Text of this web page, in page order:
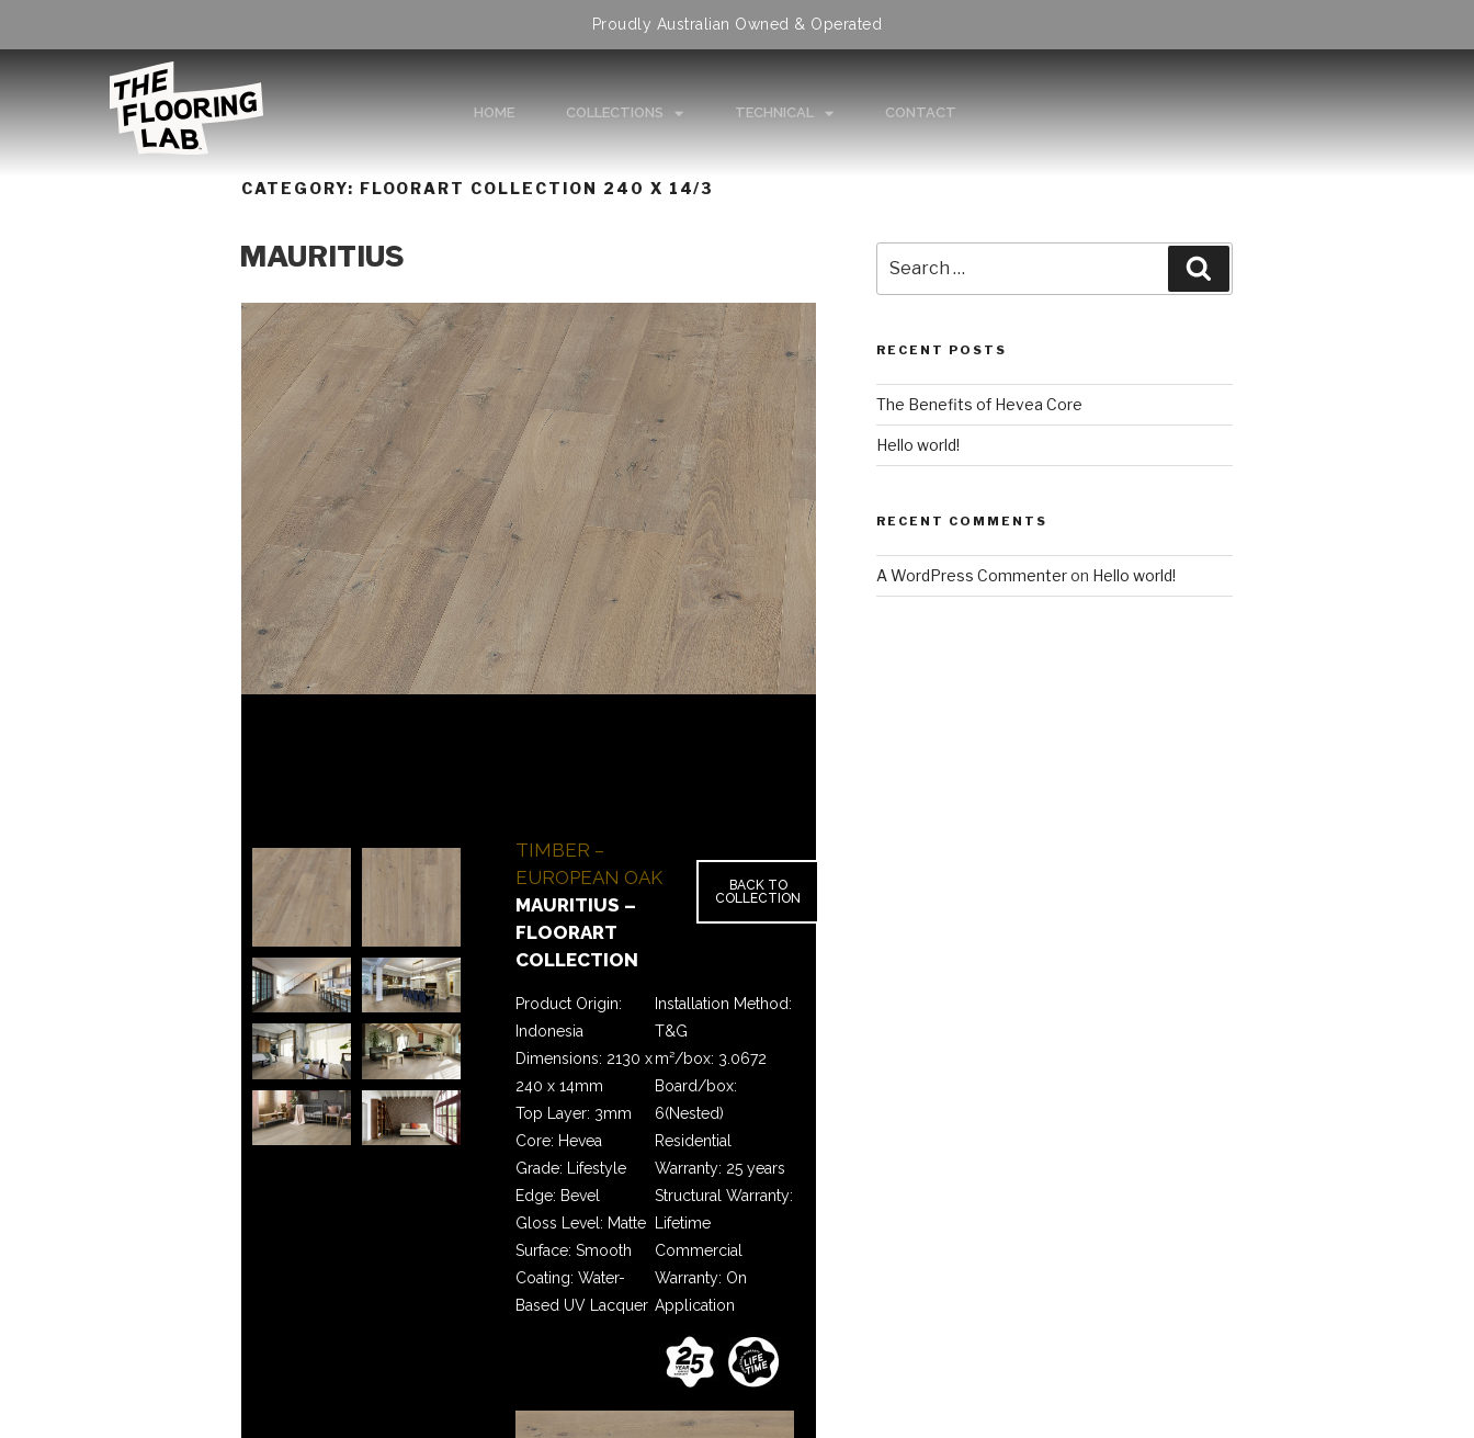
Proudly Australian Owned & Operated
HOME COLLECTIONS TECHNICAL CONTACT
CATEGORY: FLOORART COLLECTION 240 X 14/3
MAURITIUS
TIMBER –
EUROPEAN OAK
MAURITIUS –
FLOORART
COLLECTION
BACK TO
COLLECTION
Product Origin:
Indonesia
Dimensions: 2130 x
240 x 14mm
Top Layer: 3mm
Core: Hevea
Grade: Lifestyle
Edge: Bevel
Gloss Level: Matte
Surface: Smooth
Coating: Water-
Based UV Lacquer
Installation Method:
T&G
m²/box: 3.0672
Board/box:
6(Nested)
Residential
Warranty: 25 years
Structural Warranty:
Lifetime
Commercial
Warranty: On
Application
RECENT POSTS
The Benefits of Hevea Core
Hello world!
RECENT COMMENTS
A WordPress Commenteron Hello world!